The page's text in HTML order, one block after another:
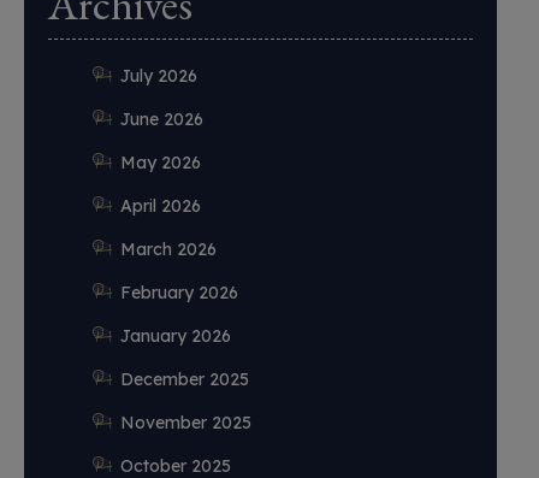
July 2026
June 2026
May 2026
April 2026
March 2026
February 2026
January 2026
December 2025
November 2025
October 2025